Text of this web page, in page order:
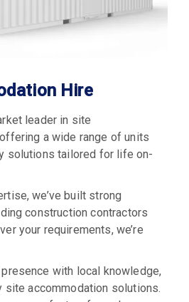
Hire
leader in site
a wide range of units
solutions tailored for life on-
we’ve built strong
construction contractors
your requirements, we’re
with local knowledge,
accommodation solutions.